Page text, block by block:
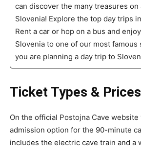
can discover the many treasures on
Slovenia! Explore the top day trips
Rent a car or hop on a bus and
Slovenia to one of our most famous
you are planning a day trip to
Ticket Types & Prices
On the official Postojna Cave website
admission option for the 90-minute
includes the electric cave train and a